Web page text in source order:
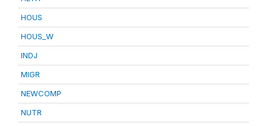
HOUS
HOUS_W
INDJ
MIGR
NEWCOMP
NUTR